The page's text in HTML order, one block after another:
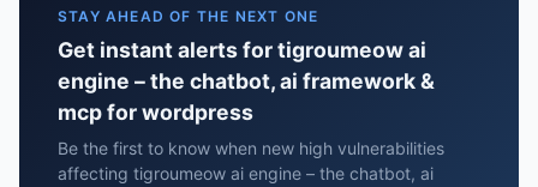
STAY AHEAD OF THE NEXT ONE
Get instant alerts for tigroumeow ai
engine – the chatbot, ai framework &
mcp for wordpress
Be the first to know when new high vulnerabilities
affecting tigroumeow ai engine – the chatbot, ai